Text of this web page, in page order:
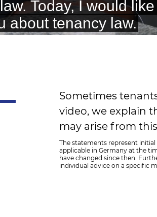
Sometimes
video, we explain
may arise from
The statements represent
applicable in Germany at the
have changed since then.
individual advice on a specific